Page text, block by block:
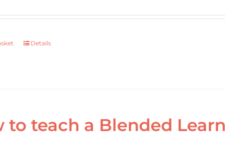
Details
to teach a Blended